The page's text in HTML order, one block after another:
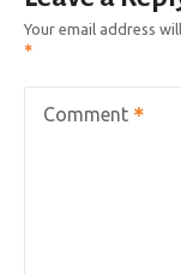
Your email address
Comment